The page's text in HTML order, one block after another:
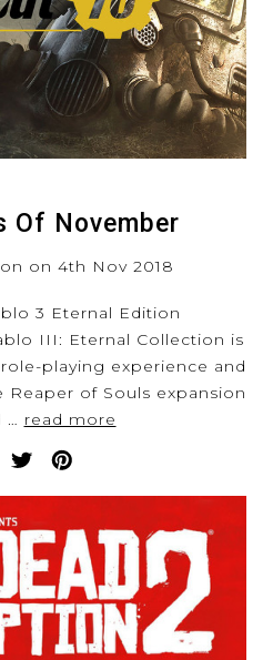
Of November
on 4th Nov 2018
3 Eternal Edition
III: Eternal Collection is
playing experience and
of Souls expansion
… read more